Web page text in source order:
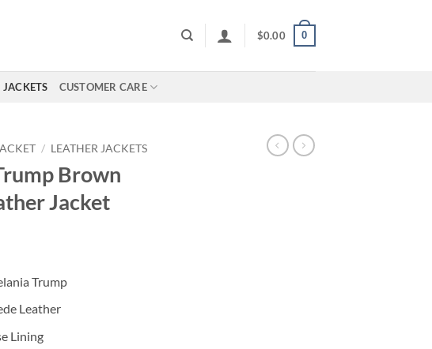
$0.00 0
CUSTOMER CARE
/ LEATHER JACKETS
Brown
Jacket
Trump
Leather
Lining